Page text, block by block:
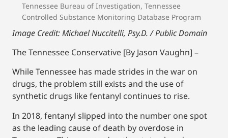
Tennessee Bureau of Investigation, Tennessee
Controlled Substance Monitoring Database Program
Image Credit: Michael Nuccitelli, Psy.D. / Public Domain
The Tennessee Conservative [By Jason Vaughn] –
While Tennessee has made strides in the war on
drugs, the problem still exists and the use of
synthetic drugs like fentanyl continues to rise.
In 2018, fentanyl slipped into the number one spot
as the leading cause of death by overdose in